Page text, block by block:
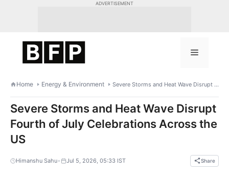
ADVERTISEMENT
Menu
Home Energy & Environment Severe Storms and Heat Wave Disrupt Fourth of July Celebrations Across the US
Severe Storms and Heat Wave Disrupt
Fourth of July Celebrations Across the
US
Himanshu Sahu• Jul 5, 2026, 05:33 IST Share